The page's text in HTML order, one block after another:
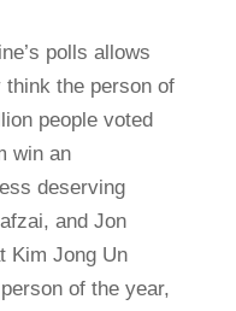
polls allows
think the person of
people voted
win an
deserving
and Jon
Kim Jong Un
of the year,